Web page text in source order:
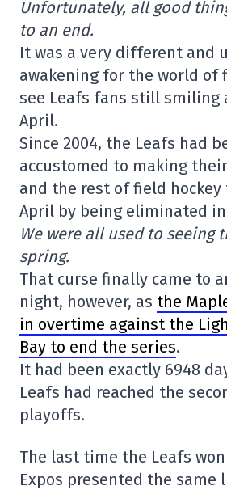
Unfortunately, all good
to an end.
It was a very different and
awakening for the world of
see Leafs fans still smiling
April.
Since 2004, the Leafs had
accustomed to making
and the rest of field hockey
April by being eliminated
We were all used to seeing
spring.
That curse finally came to
night, however, as the
in overtime against the
Bay to end the series.
It had been exactly 6948
Leafs had reached the
playoffs.
The last time the Leafs
Expos presented the same